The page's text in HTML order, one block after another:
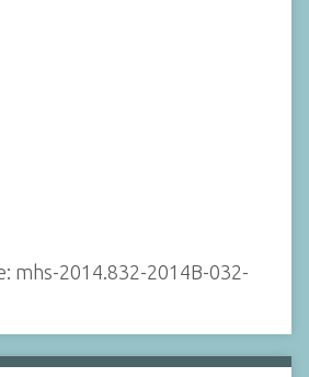
mhs-2014.832-2014B-032-